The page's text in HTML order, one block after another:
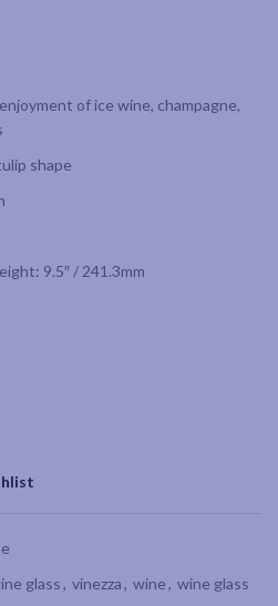
of ice wine, champagne,
shape
9.5″ / 241.3mm
glass, vinezza, wine, wine glass